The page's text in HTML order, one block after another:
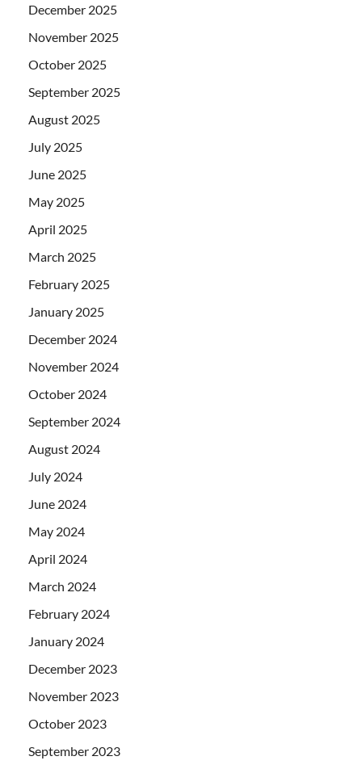
December 2025
November 2025
October 2025
September 2025
August 2025
July 2025
June 2025
May 2025
April 2025
March 2025
February 2025
January 2025
December 2024
November 2024
October 2024
September 2024
August 2024
July 2024
June 2024
May 2024
April 2024
March 2024
February 2024
January 2024
December 2023
November 2023
October 2023
September 2023